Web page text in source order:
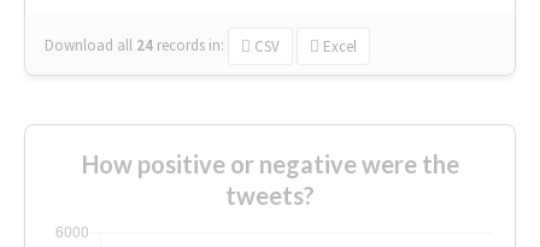
Download all 24 records in: CSV Excel
How positive or negative were the
tweets?